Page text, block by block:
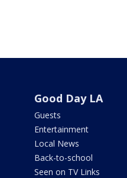
Good Day LA
Guests
Entertainment
Local News
Back-to-school
Seen on TV Links